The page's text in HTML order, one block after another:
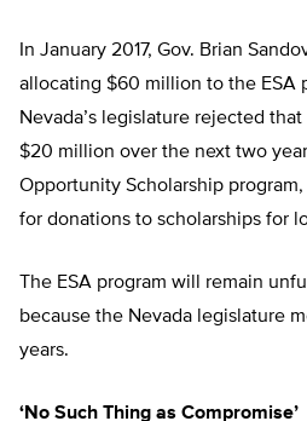
In January 2017, Gov. Brian
allocating $60 million to the ESA
Nevada’s legislature rejected
$20 million over the next two
Opportunity Scholarship
for donations to scholarships for
The ESA program will remain
because the Nevada legislature
years.
‘No Such Thing as Compromise’